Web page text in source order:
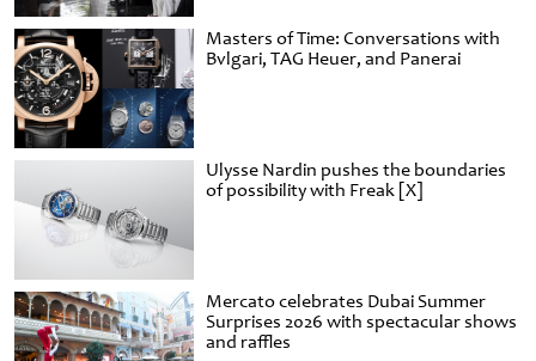
Masters of Time: Conversations with
Bvlgari, TAG Heuer, and Panerai
Ulysse Nardin pushes the boundaries
of possibility with Freak [X]
Mercato celebrates Dubai Summer
Surprises 2026 with spectacular shows
and raffles